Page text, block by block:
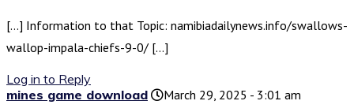
[…] Information to that Topic: namibiadailynews.info/swallows-
wallop-impala-chiefs-9-0/ […]
Log in to Reply
mines game download
March 29, 2025 - 3:01 am